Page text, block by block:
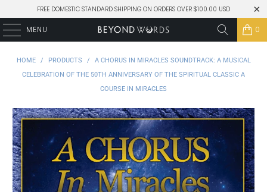
FREE DOMESTIC STANDARD SHIPPING ON ORDERS OVER $100.00 USD
MENU 0
HOME / PRODUCTS /
A CHORUS IN MIRACLES SOUNDTRACK: A MUSICAL
CELEBRATION OF THE 50TH ANNIVERSARY OF THE SPIRITUAL CLASSIC A
COURSE IN MIRACLES